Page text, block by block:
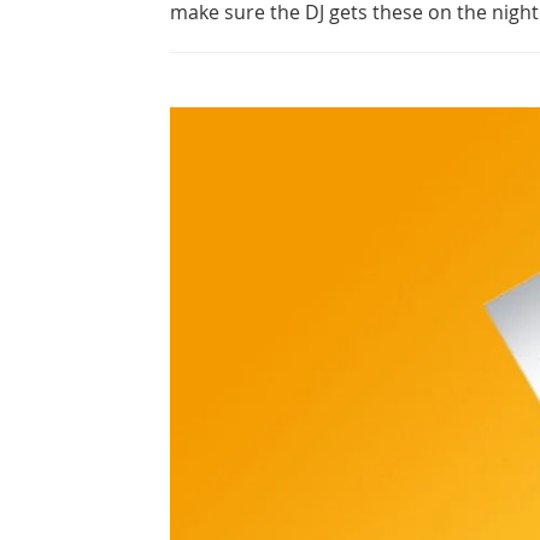
make sure the DJ gets these on the